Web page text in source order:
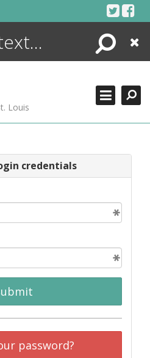
Search
Close
Louis
credentials
password?
+